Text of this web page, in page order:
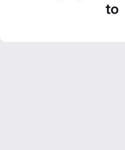
to